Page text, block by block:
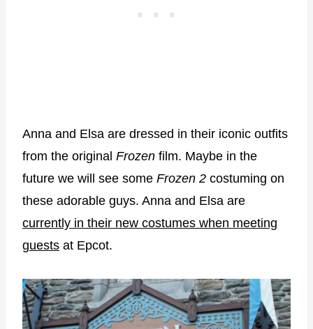
Anna and Elsa are dressed in their iconic outfits
from the original Frozen film. Maybe in the
future we will see some Frozen 2 costuming on
these adorable guys. Anna and Elsa are
currently in their new costumes when meeting
guests at Epcot.